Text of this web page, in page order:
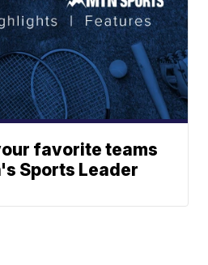
favorite teams
Sports Leader